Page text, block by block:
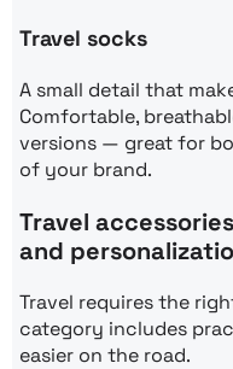
Travel socks
A small detail that
Comfortable,
versions — great for
of your brand.
Travel
and
Travel requires the
category includes
easier on the road.